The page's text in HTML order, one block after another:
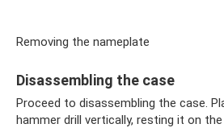
Removing the nameplate
Disassembling the case
Proceed to disassembling the case.
hammer drill vertically, resting it on the